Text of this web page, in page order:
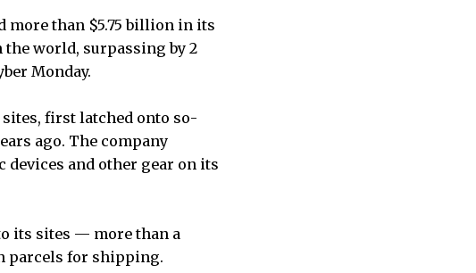
more than $5.75 billion in its
world, surpassing by 2
Monday.
first latched onto so-
ago. The company
devices and other gear on its
its sites — more than a
parcels for shipping.